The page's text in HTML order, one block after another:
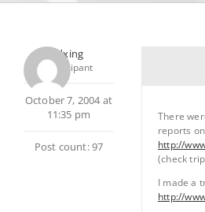
pedxing
Participant
October 7, 2004 at
11:35 pm
Post count: 97
There
reports on
http://
(check
I made a
http://